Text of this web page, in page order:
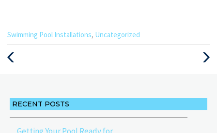
Categories
:
Swimming Pool Installations, Uncategorized
Next
RECENT POSTS
Getting Your Pool Ready for